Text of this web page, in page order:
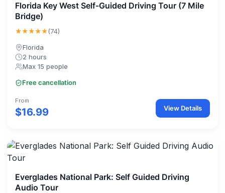
Florida Key West Self-Guided Driving Tour (7 Mile
Bridge)
★★★★★(74)
Florida
2 hours
Max 15 people
Free cancellation
From
$16.99 View Details
Everglades National Park: Self Guided Driving
Audio Tour